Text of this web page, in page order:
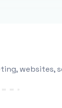
websites,